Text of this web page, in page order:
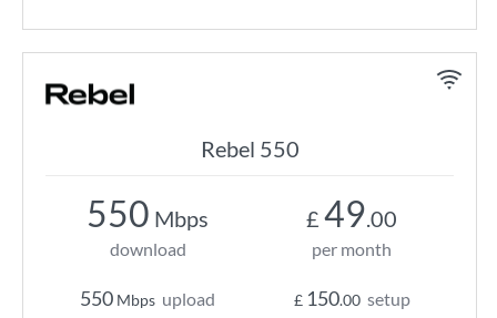
Rebel 550
550 Mbps
download
550 Mbps upload
£ 49.00
per month
£ 150.00 setup